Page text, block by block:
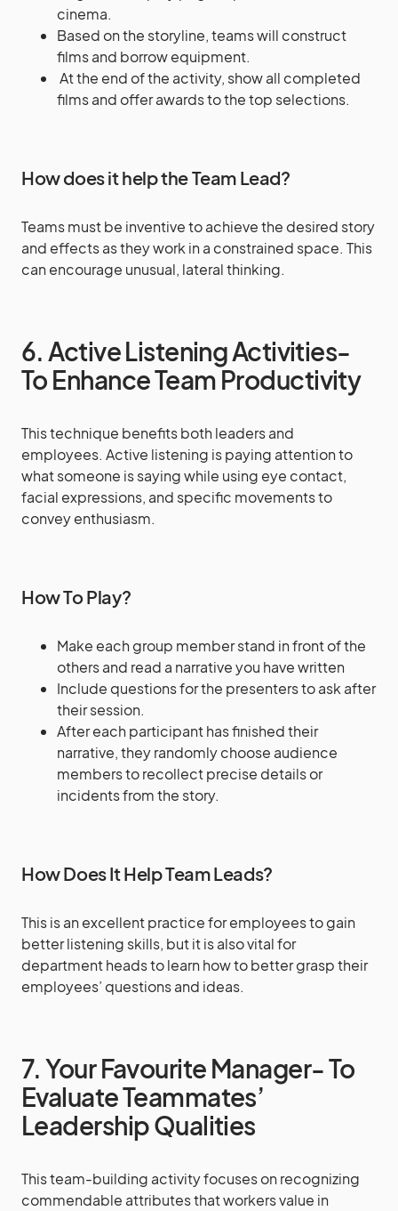
cinema.
Based on the storyline, teams will construct
films and borrow equipment.
At the end of the activity, show all completed
films and offer awards to the top selections.
How does it help the Team Lead?
Teams must be inventive to achieve the desired story
and effects as they work in a constrained space. This
can encourage unusual, lateral thinking.
6. Active Listening Activities-
To Enhance Team Productivity
This technique benefits both leaders and
employees. Active listening is paying attention to
what someone is saying while using eye contact,
facial expressions, and specific movements to
convey enthusiasm.
How To Play?
Make each group member stand in front of the
others and read a narrative you have written
Include questions for the presenters to ask after
their session.
After each participant has finished their
narrative, they randomly choose audience
members to recollect precise details or
incidents from the story.
How Does It Help Team Leads?
This is an excellent practice for employees to gain
better listening skills, but it is also vital for
department heads to learn how to better grasp their
employees’ questions and ideas.
7. Your Favourite Manager- To
Evaluate Teammates’
Leadership Qualities
This team-building activity focuses on recognizing
commendable attributes that workers value in